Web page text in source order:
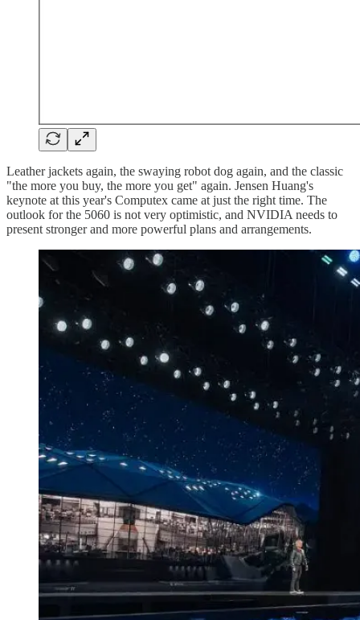
Leather jackets again, the swaying robot dog again, and the classic
"the more you buy, the more you get" again. Jensen Huang's
keynote at this year's Computex came at just the right time. The
outlook for the 5060 is not very optimistic, and NVIDIA needs to
present stronger and more powerful plans and arrangements.